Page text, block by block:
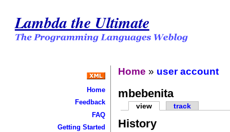
Lambda the Ultimate
Home
Feedback
FAQ
Getting Started
Home » user account
mbebenita
view track
History